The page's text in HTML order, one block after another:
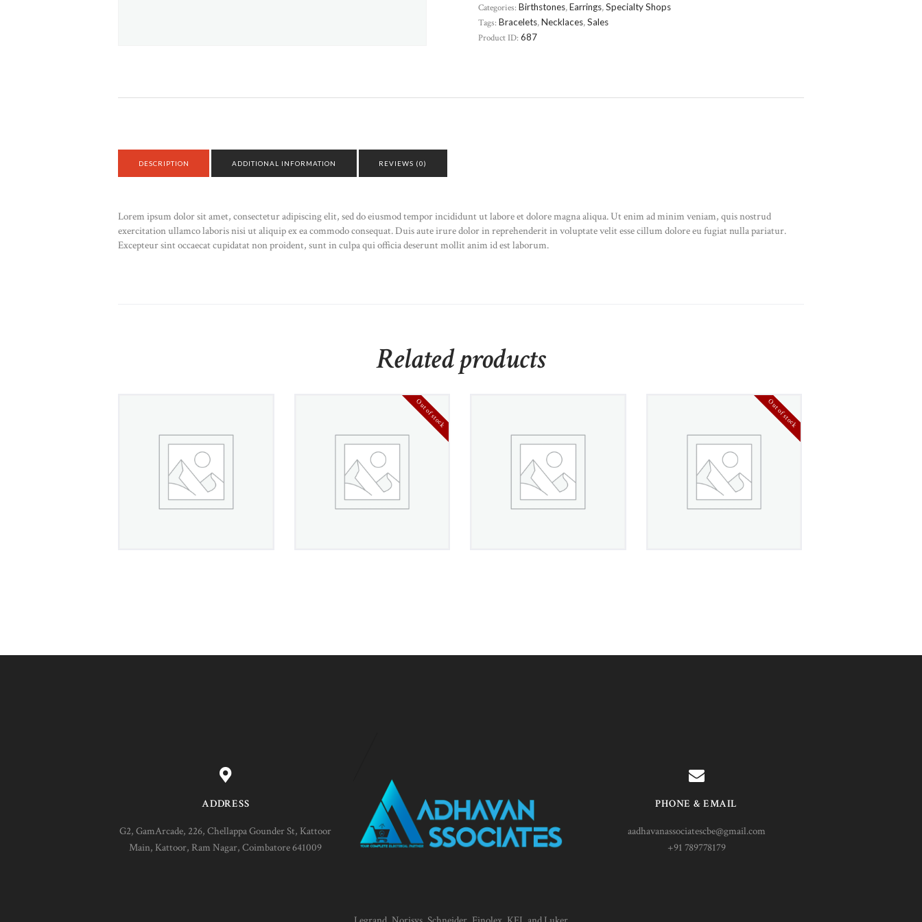
Categories: Birthstones,Earrings,Specialty Shops
Tags: Bracelets,Necklaces,Sales
Product ID: 687
DESCRIPTION ADDITIONAL INFORMATION REVIEWS (0)
Lorem ipsum dolor sit amet, consectetur adipiscing elit, sed do eiusmod tempor incididunt ut labore et dolore magna aliqua. Ut enim ad minim veniam, quis nostrud
exercitation ullamco laboris nisi ut aliquip ex ea commodo consequat. Duis aute irure dolor in reprehenderit in voluptate velit esse cillum dolore eu fugiat nulla pariatur.
Excepteur sint occaecat cupidatat non proident, sunt in culpa qui officia deserunt mollit anim id est laborum.
Related products
Band Ring in Platinum
With Diamonds
£ 420 00
Out of stock
White Gold Diamond
Semi-Eternity Earrings
£ 800 00
Gemstone and
Diamond Accent
Necklace
£95000
Out of stock
Crucible Titanium
Wedding Band
£ 360 00
ADDRESS
G2, GamArcade, 226, Chellappa Gounder St, Kattoor
Main, Kattoor, Ram Nagar, Coimbatore 641009
PHONE & EMAIL
aadhavanassociatescbe@gmail.com
+91 789778179